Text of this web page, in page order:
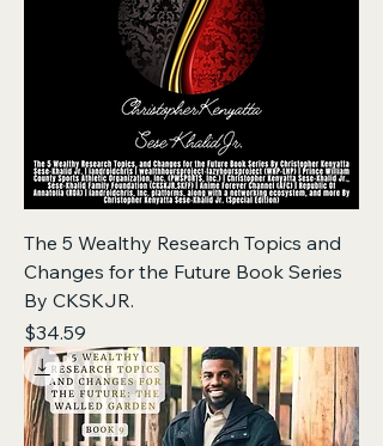
The 5 Wealthy Research Topics and
Changes for the Future Book Series
By CKSKJR.
Price
$34.59